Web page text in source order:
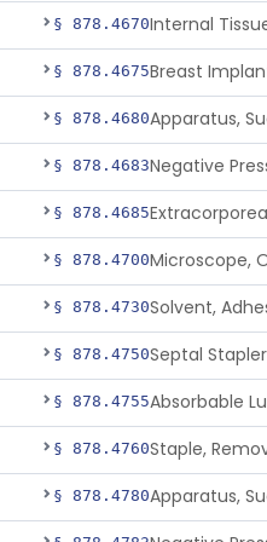
§ 878.4670Internal
§ 878.4675
§ 878.4680
§ 878.4683
§ 878.4685
§ 878.4700
§ 878.4730Solvent,
§ 878.4750
§ 878.4755Absorbable
§ 878.4760Staple,
§ 878.4780